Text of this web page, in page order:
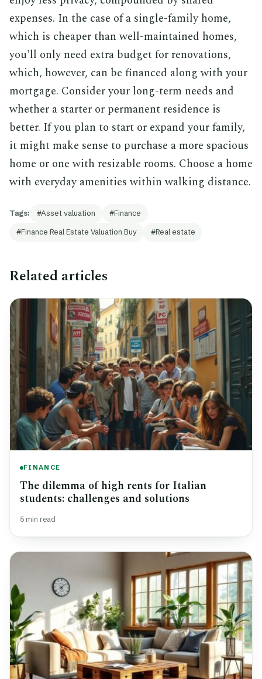
expenses. In the case of a single-family home,
which is cheaper than well-maintained homes,
you'll only need extra budget for renovations,
which, however, can be financed along with your
mortgage. Consider your long-term needs and
whether a starter or permanent residence is
better. If you plan to start or expand your family,
it might make sense to purchase a more spacious
home or one with resizable rooms. Choose a home
with everyday amenities within walking distance.
Tags: Asset valuation Finance
Finance Real Estate Valuation Buy Real estate
Related articles
FINANCE
The dilemma of high rents for Italian
students: challenges and solutions
5 min read